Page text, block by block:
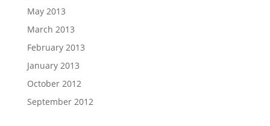
May 2013
March 2013
February 2013
January 2013
October 2012
September 2012